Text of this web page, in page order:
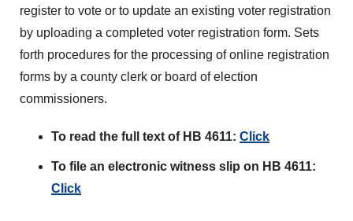
register to vote or to update an existing voter registration
by uploading a completed voter registration form. Sets
forth procedures for the processing of online registration
forms by a county clerk or board of election
commissioners.
To read the full text of HB 4611: Click
To file an electronic witness slip on HB 4611:
Click